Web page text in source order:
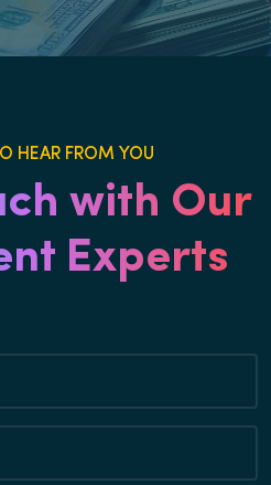
HEAR FROM YOU
with Our
Experts